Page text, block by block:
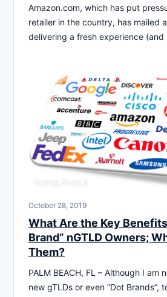
Amazon.com, which has put
retailer in the country, has mailed
delivering a fresh experience (and
October 28, 2019
What Are the Key
Brand” nGTLD Owners;
Them?
PALM BEACH, FL – Although I am
new gTLDs or even “Dot Brands”,